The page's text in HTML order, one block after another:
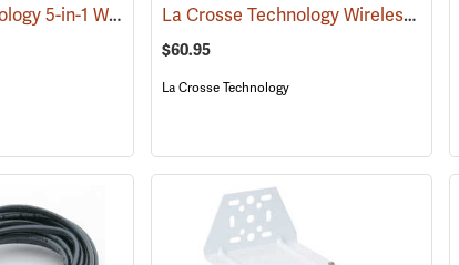
La Crosse Technology 5-in-1 Wireless Weather Station (94631) La Crosse Technology Wireless Rain Station
$60.95
La Crosse Technology